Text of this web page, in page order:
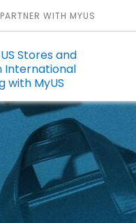
PARTNER WITH MYUS